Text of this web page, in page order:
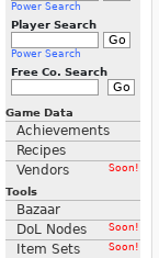
Power Search
Player Search
Power Search
Free Co. Search
Game Data
Achievements
Recipes
Vendors
Soon!
Tools
Bazaar
DoL Nodes
Soon!
Item Sets Soon!